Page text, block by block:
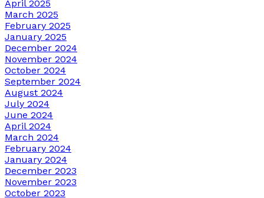
April 2025
March 2025
February 2025
January 2025
December 2024
November 2024
October 2024
September 2024
August 2024
July 2024
June 2024
April 2024
March 2024
February 2024
January 2024
December 2023
November 2023
October 2023